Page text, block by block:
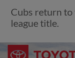
Cubs return
league title.